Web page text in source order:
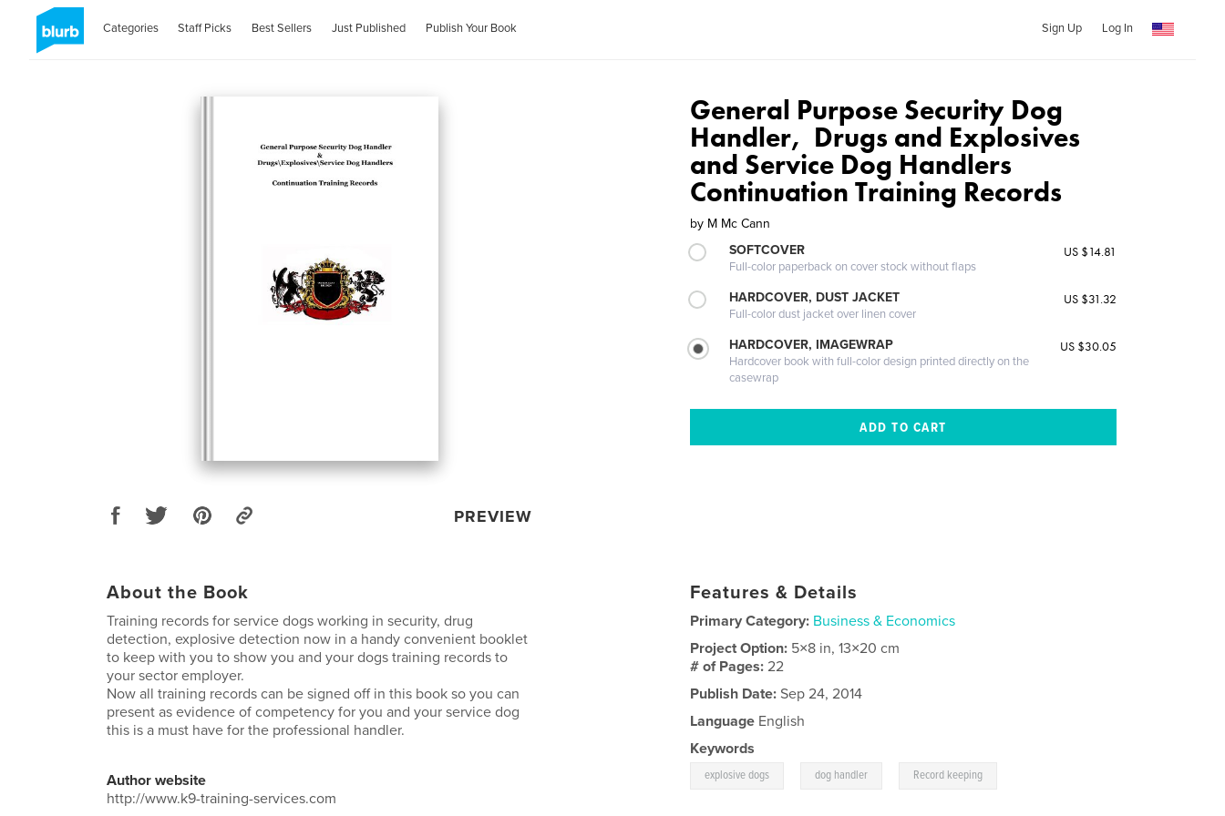
Categories Staff Picks Best Sellers Just Published Publish Your Book Sign Up Log In
PREVIEW
General Purpose Security Dog
Handler, Drugs and Explosives
and Service Dog Handlers
Continuation Training Records
by M Mc Cann
SOFTCOVER
Full-color paperback on cover stock without flaps
US $14.81
HARDCOVER, DUST JACKET
Full-color dust jacket over linen cover
US $31.32
HARDCOVER, IMAGEWRAP
Hardcover book with full-color design printed directly on the
casewrap
US $30.05
About the Book
Training records for service dogs working in security, drug
detection, explosive detection now in a handy convenient booklet
to keep with you to show you and your dogs training records to
your sector employer.
Now all training records can be signed off in this book so you can
present as evidence of competency for you and your service dog
this is a must have for the professional handler.
Author website
http://www.k9-training-services.com
Features & Details
Primary Category: Business & Economics
Project Option: 5×8 in, 13×20 cm
# of Pages:22
Publish Date: Sep 24, 2014
Language English
Keywords
explosive dogs dog handler Record keeping